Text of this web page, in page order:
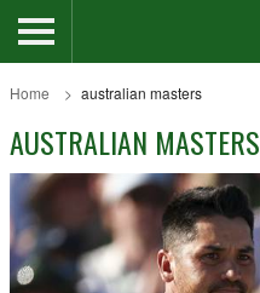
Home australian masters
AUSTRALIAN MASTERS